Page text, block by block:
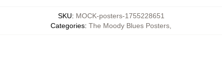
SKU: MOCK-posters-1755228651
Categories: The Moody Blues Posters